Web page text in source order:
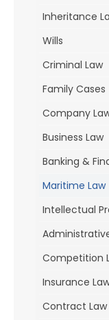
Inheritance
Wills
Criminal Law
Family Cases
Company
Business Law
Banking &
Maritime Law
Intellectual
Competition
Insurance
Contract Law